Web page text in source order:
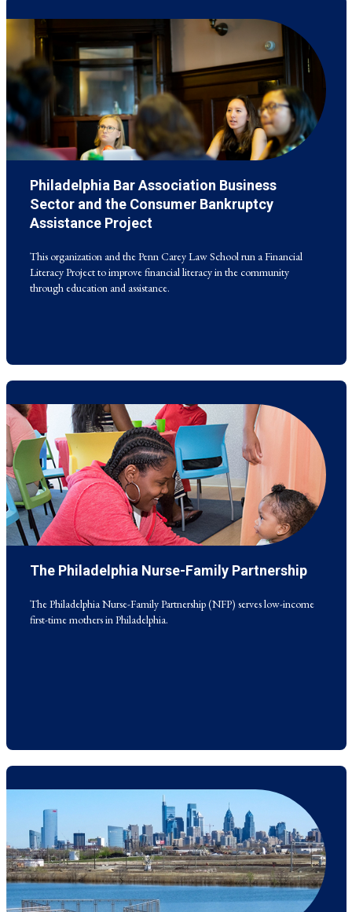
Philadelphia Bar Association Business
Sector and the Consumer Bankruptcy
Assistance Project
This organization and the Penn Carey Law School run a Financial
Literacy Project to improve financial literacy in the community
through education and assistance.
This organization and the Penn Carey Law School run a Financial
Literacy Project to improve financial literacy in the community
through education and assistance.
The Philadelphia Nurse-Family Partnership
The Philadelphia Nurse-Family Partnership (NFP) serves low-income
first-time mothers in Philadelphia.
The Philadelphia Nurse-Family Partnership (NFP) serves low-income